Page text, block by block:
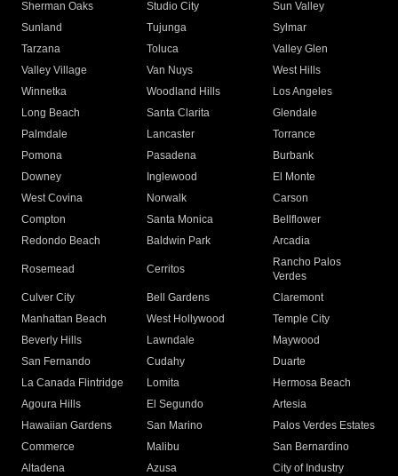
Sherman Oaks
Studio City
Sun Valley
Sunland
Tujunga
Sylmar
Tarzana
Toluca
Valley Glen
Valley Village
Van Nuys
West Hills
Winnetka
Woodland Hills
Los Angeles
Long Beach
Santa Clarita
Glendale
Palmdale
Lancaster
Torrance
Pomona
Pasadena
Burbank
Downey
Inglewood
El Monte
West Covina
Norwalk
Carson
Compton
Santa Monica
Bellflower
Redondo Beach
Baldwin Park Arcadia
Rosemead Cerritos
Rancho Palos
Verdes
Culver City
Bell Gardens
Claremont
Manhattan Beach
West Hollywood
Temple City
Beverly Hills
Lawndale
Maywood
San Fernando
Cudahy
Duarte
La Canada Flintridge
Lomita
Hermosa Beach
Agoura Hills
El Segundo
Artesia
Hawaiian Gardens
San Marino
Palos Verdes Estates
Commerce
Malibu
San Bernardino
Altadena
Azusa
City of Industry